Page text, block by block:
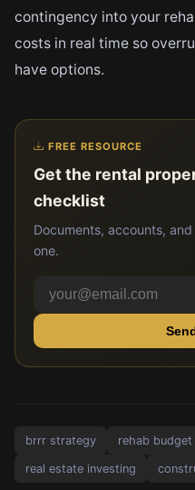
contingency into your
costs in real time so
have options.
FREE RESOURCE
Get the rental
checklist
Documents, accounts,
one.
brrr strategy rehab budget
real estate investing